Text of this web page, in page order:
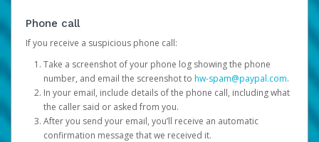
Phone call
If you receive a suspicious phone call:
Take a screenshot of your phone log showing the phone
number, and email the screenshot to hw-spam@paypal.com.
In your email, include details of the phone call, including what
the caller said or asked from you.
After you send your email, you’ll receive an automatic
confirmation message that we received it.